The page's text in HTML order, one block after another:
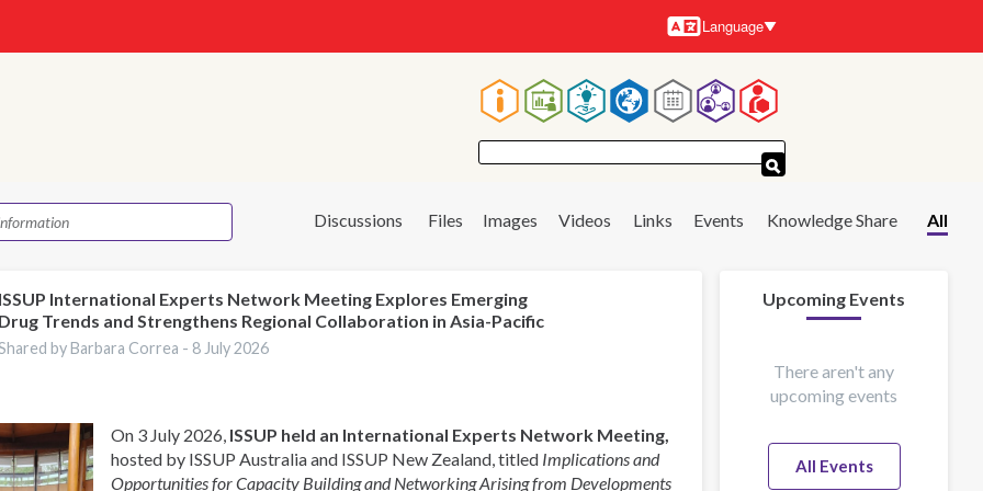
Languages
Language
Main
navigation
Discussions Files Images Videos Links Events Knowledge Share All
ISSUP International Experts Network Meeting Explores Emerging
Drug Trends and Strengthens Regional Collaboration in Asia-Pacific
by Barbara Correa - 8 July 2026
On 3 July 2026, ISSUP held an International Experts Network Meeting,
hosted by ISSUP Australia and ISSUP New Zealand, titled Implications and
Opportunities for Capacity Building and Networking Arising from Developments
Upcoming Events
There aren't any
upcoming events
All Events